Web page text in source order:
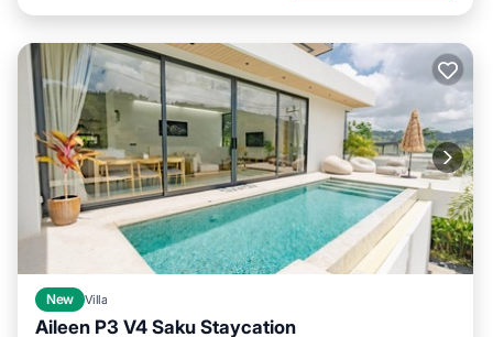
New Villa
Aileen P3 V4 Saku Staycation
Parking Ocean View